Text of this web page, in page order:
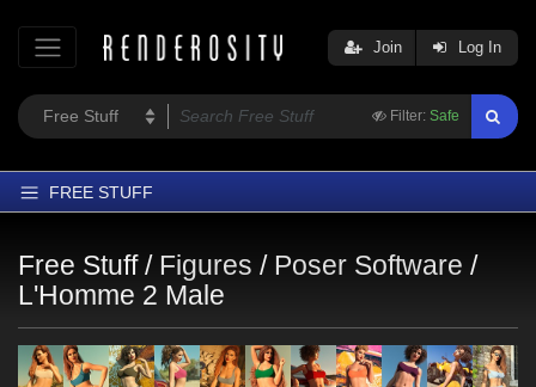
Filter: Safe
Join Log In
FREE STUFF
Latest
Trending
Departments
Free Stuff / Figures / Poser Software /
L'Homme 2 Male